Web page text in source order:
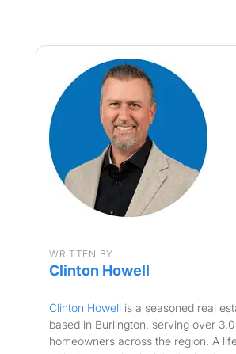
WRITTEN BY
Clinton Howell
Clinton Howell is a seasoned real
based in Burlington, serving over
homeowners across the region. A